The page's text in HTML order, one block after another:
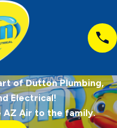
of Dutton Plumbing,
Electrical!
AZ Air to the family.